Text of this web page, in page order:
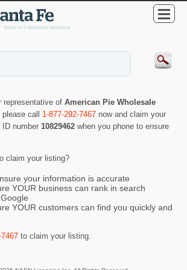
representative of American Pie Wholesale
call 1-877-292-7467 now and claim your
ID number 10829462 when you phone to ensure
claim your listing?
your information is accurate
YOUR business can rank in search
YOUR customers can find you quickly and
to claim your listing.